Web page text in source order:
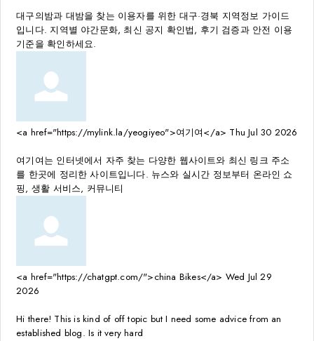
대구의밤과 대밤을 찾는 이용자를 위한 대구·경북 지역정보 가이드
입니다. 지역별 야간문화, 최신 공지 확인법, 후기 검증과 안전 이용
기준을 확인하세요.
<a href="https://mylink.la/yeogiyeo">여기여</a> Thu Jul 30 2026
여기여는 인터넷에서 자주 찾는 다양한 웹사이트와 최신 링크 주소
를 한곳에 정리한 사이트입니다. 뉴스와 실시간 정보부터 온라인 쇼
핑, 생활 서비스, 커뮤니티
<a href="https://chatgpt.com/">china Bikes</a> Wed Jul 29
2026
Hi there! This is kind of off topic but I need some advice from an
established blog. Is it very hard